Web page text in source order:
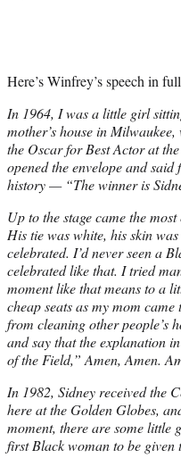
Here’s Winfrey’s speech in
In 1964, I was a little girl
mother’s house in
the Oscar for Best Actor at
opened the envelope and
history — “The winner is
Up to the stage came the
His tie was white, his skin
celebrated. I’d never seen a
celebrated like that. I tried
moment like that means to a
cheap seats as my mom
from cleaning other people’s
and say that the explanation
of the Field,” Amen, Amen.
In 1982, Sidney received the
here at the Golden Globes,
moment, there are some little
first Black woman to be given